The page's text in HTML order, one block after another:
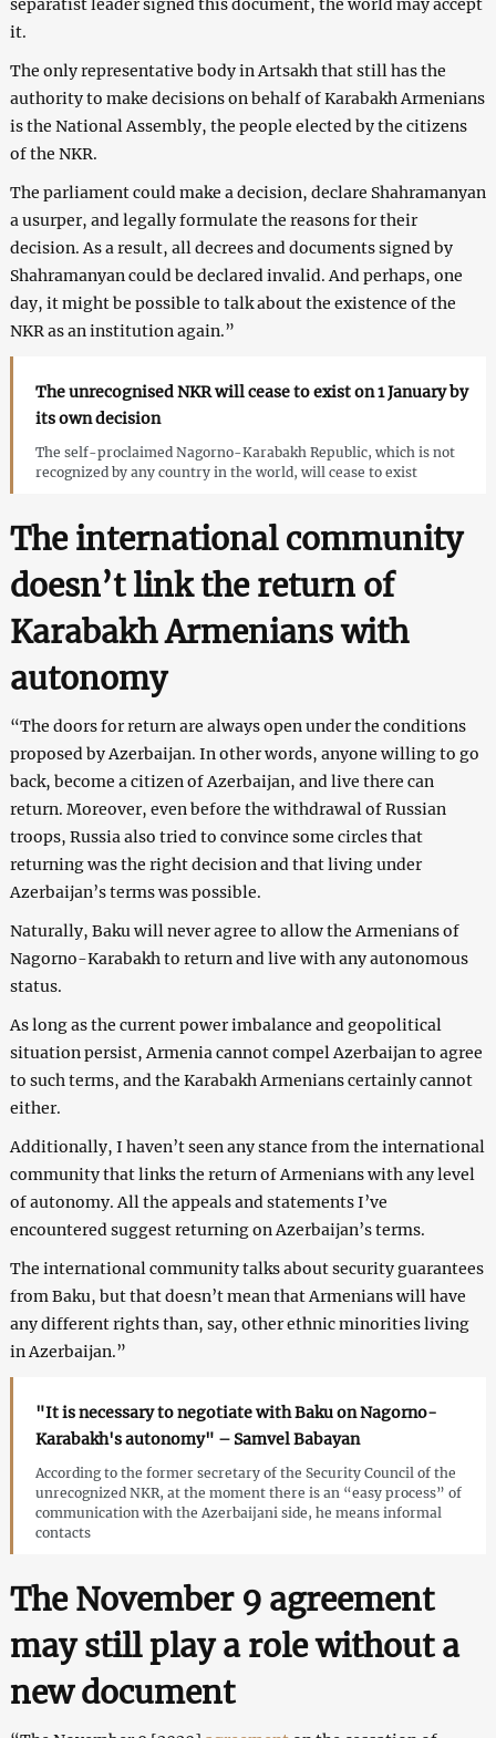
it.
The only representative body in Artsakh that still has the
authority to make decisions on behalf of Karabakh Armenians
is the National Assembly, the people elected by the citizens
of the NKR.
The parliament could make a decision, declare Shahramanyan
a usurper, and legally formulate the reasons for their
decision. As a result, all decrees and documents signed by
Shahramanyan could be declared invalid. And perhaps, one
day, it might be possible to talk about the existence of the
NKR as an institution again.”
The unrecognised NKR will cease to exist on 1 January by
its own decision
The self-proclaimed Nagorno-Karabakh Republic, which is not
recognized by any country in the world, will cease to exist
The international community
doesn’t link the return of
Karabakh Armenians with
autonomy
“The doors for return are always open under the conditions
proposed by Azerbaijan. In other words, anyone willing to go
back, become a citizen of Azerbaijan, and live there can
return. Moreover, even before the withdrawal of Russian
troops, Russia also tried to convince some circles that
returning was the right decision and that living under
Azerbaijan’s terms was possible.
Naturally, Baku will never agree to allow the Armenians of
Nagorno-Karabakh to return and live with any autonomous
status.
As long as the current power imbalance and geopolitical
situation persist, Armenia cannot compel Azerbaijan to agree
to such terms, and the Karabakh Armenians certainly cannot
either.
Additionally, I haven’t seen any stance from the international
community that links the return of Armenians with any level
of autonomy. All the appeals and statements I’ve
encountered suggest returning on Azerbaijan’s terms.
The international community talks about security guarantees
from Baku, but that doesn’t mean that Armenians will have
any different rights than, say, other ethnic minorities living
in Azerbaijan.”
"It is necessary to negotiate with Baku on Nagorno-
Karabakh's autonomy" – Samvel Babayan
According to the former secretary of the Security Council of the
unrecognized NKR, at the moment there is an “easy process” of
communication with the Azerbaijani side, he means informal
contacts
The November 9 agreement
may still play a role without a
new document